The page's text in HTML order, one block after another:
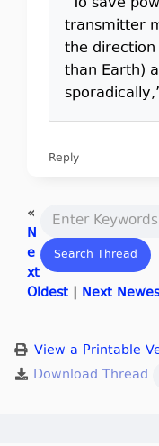
transmitter
the
than Earth)
Reply
«
N
e
xt
Oldest| Next
View a Printable